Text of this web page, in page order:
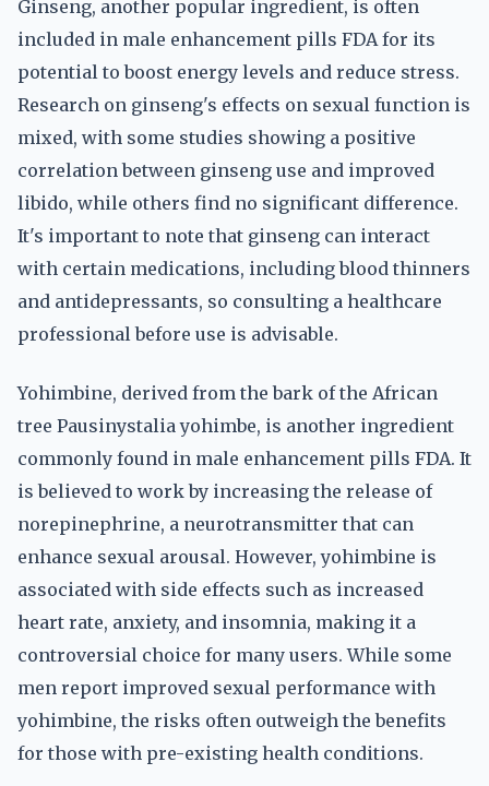
Ginseng, another popular ingredient, is often
included in male enhancement pills FDA for its
potential to boost energy levels and reduce stress.
Research on ginseng's effects on sexual function is
mixed, with some studies showing a positive
correlation between ginseng use and improved
libido, while others find no significant difference.
It's important to note that ginseng can interact
with certain medications, including blood thinners
and antidepressants, so consulting a healthcare
professional before use is advisable.
Yohimbine, derived from the bark of the African
tree Pausinystalia yohimbe, is another ingredient
commonly found in male enhancement pills FDA. It
is believed to work by increasing the release of
norepinephrine, a neurotransmitter that can
enhance sexual arousal. However, yohimbine is
associated with side effects such as increased
heart rate, anxiety, and insomnia, making it a
controversial choice for many users. While some
men report improved sexual performance with
yohimbine, the risks often outweigh the benefits
for those with pre-existing health conditions.